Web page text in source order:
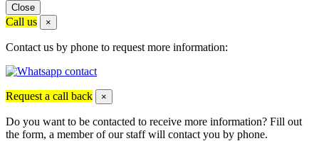
Close
Call us ×
Contact us by phone to request more information:
Request a call back ×
Do you want to be contacted to receive more information? Fill out
the form, a member of our staff will contact you by phone.